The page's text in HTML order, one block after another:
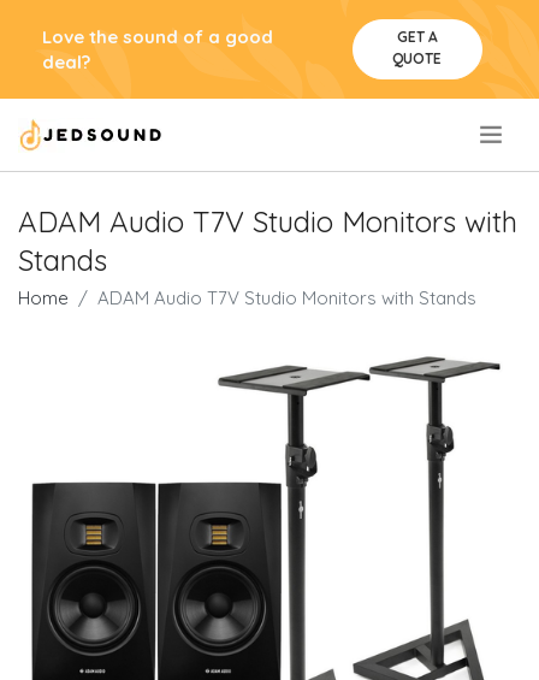
Love the sound of a good
deal?
GET A
QUOTE
ADAM Audio T7V Studio Monitors with
Stands
Home ADAM Audio T7V Studio Monitors with Stands